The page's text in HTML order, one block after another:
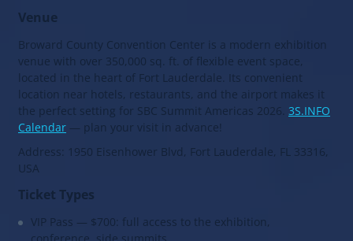
Venue
Broward County Convention Center is a modern exhibition
venue with over 350,000 sq. ft. of flexible event space,
located in the heart of Fort Lauderdale. Its convenient
location near hotels, restaurants, and the airport makes it
the perfect setting for SBC Summit Americas 2026. 3S.INFO
Calendar — plan your visit in advance!
Address: 1950 Eisenhower Blvd, Fort Lauderdale, FL 33316,
USA
Ticket Types
VIP Pass — $700: full access to the exhibition,